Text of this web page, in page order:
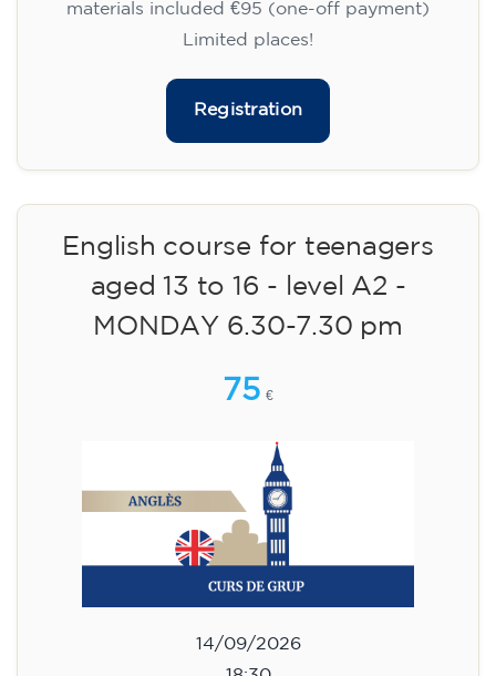
materials included €95 (one-off payment)
Limited places!
Registration
English course for teenagers
aged 13 to 16 - level A2 -
MONDAY 6.30-7.30 pm
75 €
14/09/2026